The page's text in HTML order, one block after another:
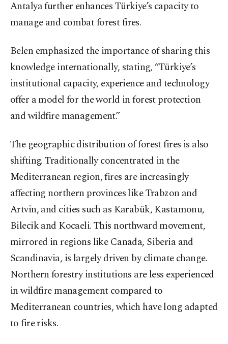
Antalya further enhances Türkiye’s capacity to
manage and combat forest fires.
Belen emphasized the importance of sharing this
knowledge internationally, stating, “Türkiye’s
institutional capacity, experience and technology
offer a model for the world in forest protection
and wildfire management.”
The geographic distribution of forest fires is also
shifting. Traditionally concentrated in the
Mediterranean region, fires are increasingly
affecting northern provinces like Trabzon and
Artvin, and cities such as Karabük, Kastamonu,
Bilecik and Kocaeli. This northward movement,
mirrored in regions like Canada, Siberia and
Scandinavia, is largely driven by climate change.
Northern forestry institutions are less experienced
in wildfire management compared to
Mediterranean countries, which have long adapted
to fire risks.